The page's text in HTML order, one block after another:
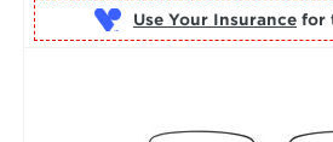
Use Your Insurance